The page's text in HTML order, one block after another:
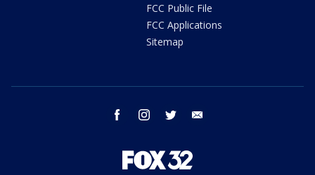
FCC Public File
FCC Applications
Sitemap
facebook instagram twitter